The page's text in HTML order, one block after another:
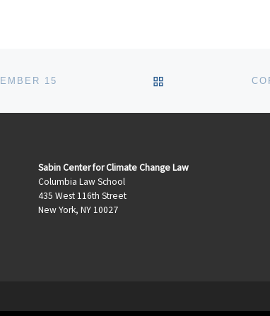
15 BACK TO POST
Sabin Center for Climate Change Law
Columbia Law School
435 West 116th Street
New York, NY 10027